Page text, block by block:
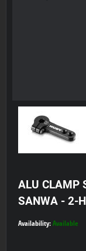
ALU CLAMP
SANWA - 2-
Availability: Available